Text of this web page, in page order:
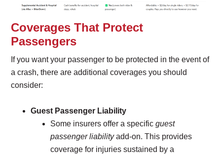
Coverages That Protect
Passengers
If you want your passenger to be protected in the event of
a crash, there are additional coverages you should
consider:
Guest Passenger Liability
Some insurers offer a specificguest
passenger liabilityadd-on. This provides
coverage for injuries sustained by a